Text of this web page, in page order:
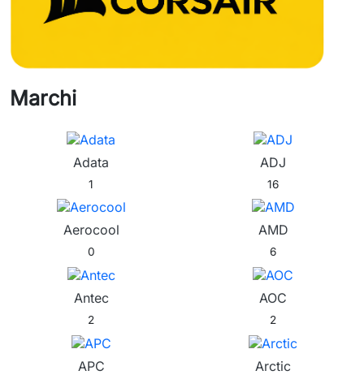
Marchi
Adata
1
ADJ
16
Aerocool
0
AMD
6
Antec
2
AOC
2
APC Arctic